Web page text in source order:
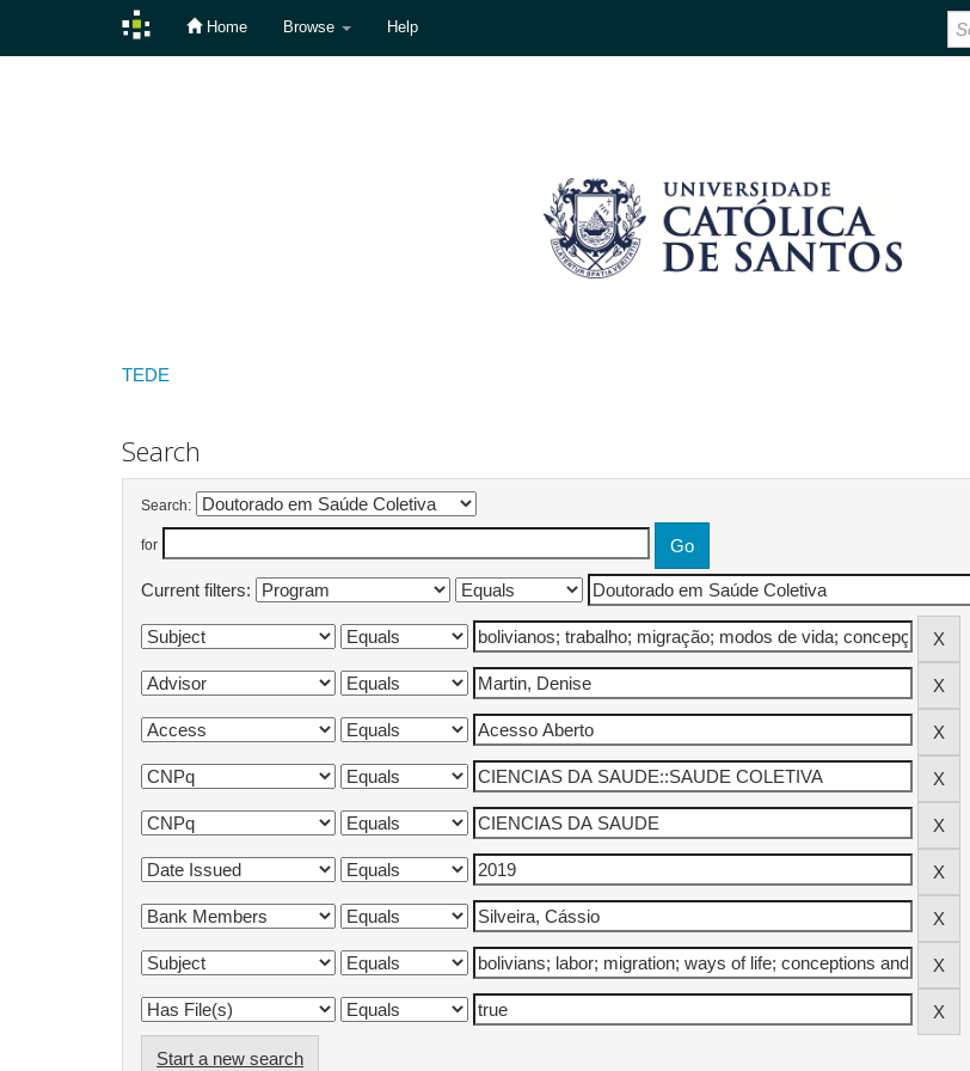
Home Browse Help
TEDE
Search
Search:
for
Current filters:
Start a new search